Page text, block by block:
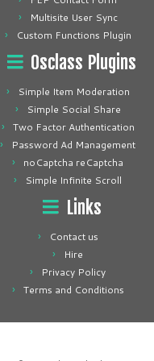
Multisite User Sync
Custom Functions Plugin
Osclass Plugins
Simple Item Moderation
Simple Social Share
Two Factor Authentication
Password Ad Management
noCaptcha reCaptcha
Simple Infinite Scroll
Links
Contact us
Hire
Privacy Policy
Terms and Conditions